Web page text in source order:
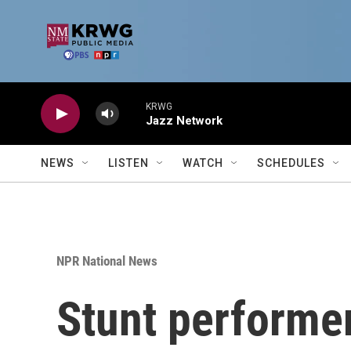
KRWG
Jazz Network
NEWS LISTEN WATCH SCHEDULES
NPR National News
Stunt